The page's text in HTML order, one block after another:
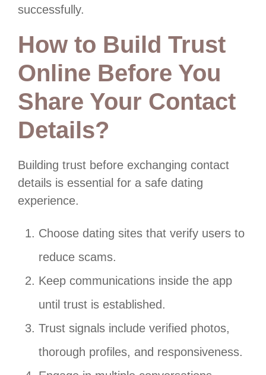
successfully.
How to Build Trust
Online Before You
Share Your Contact
Details?
Building trust before exchanging contact
details is essential for a safe dating
experience.
Choose dating sites that verify users to
reduce scams.
Keep communications inside the app
until trust is established.
Trust signals include verified photos,
thorough profiles, and responsiveness.